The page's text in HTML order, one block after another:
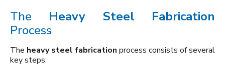
The Heavy Steel Fabrication
Process
The heavy steel fabrication process consists of several
key steps: